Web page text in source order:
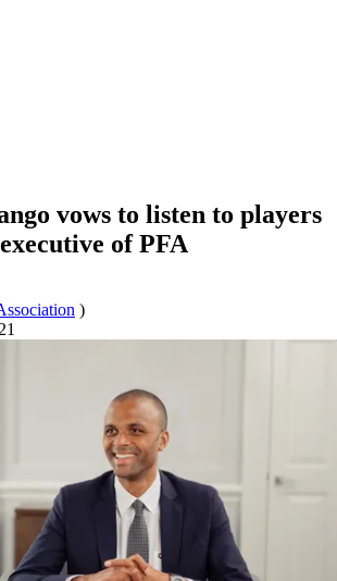
vows to listen to players
of PFA
)